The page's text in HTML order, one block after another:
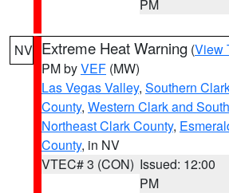
PM
NV Extreme Heat Warning (View
PM byVEF (MW)
Las Vegas Valley, Southern
County, Western Clark and
Northeast Clark County,
County, in NV
VTEC# 3 (CON) Issued: 12:00
PM